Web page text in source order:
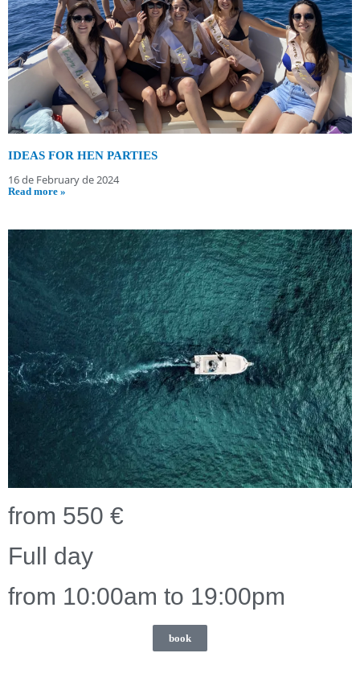
IDEAS FOR HEN PARTIES
16 de February de 2024
Read more »
from 550 €
Full day
from 10:00am to 19:00pm
book